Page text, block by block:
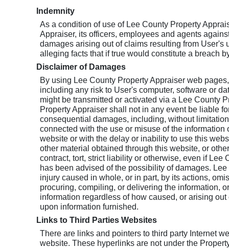
Indemnity
As a condition of use of Lee County Property
Appraiser, its officers, employees and agents
damages arising out of claims resulting from
alleging facts that if true would constitute a breach
Disclaimer of Damages
By using Lee County Property Appraiser web
including any risk to User's computer, software or
might be transmitted or activated via a Lee County
Property Appraiser shall not in any event be liable
consequential damages, including, without
connected with the use or misuse of the
website or with the delay or inability to use this
other material obtained through this website, or
contract, tort, strict liability or otherwise, even if
has been advised of the possibility of damages.
injury caused in whole, or in part, by its actions,
procuring, compiling, or delivering the information,
information regardless of how caused, or arising
upon information furnished.
Links to Third Parties Websites
There are links and pointers to third party Internet
website. These hyperlinks are not under the